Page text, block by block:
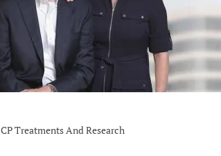
CP Treatments And Research